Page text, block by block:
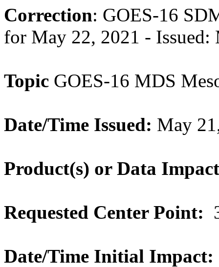
Correction: GOES-16
for May 22, 2021 -
Topic GOES-16 MDS
Date/Time Issued: May
Product(s) or Data
Requested Center Point:
Date/Time Initial Impact: